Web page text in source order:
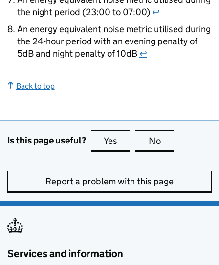
the night period (23:00 to 07:00) ↩
An energy equivalent noise metric utilised during
the 24-hour period with an evening penalty of
5dB and night penalty of 10dB ↩
Back to top
Is this page useful? Yes this page is useful
No
Report a problem with this page
Services and information